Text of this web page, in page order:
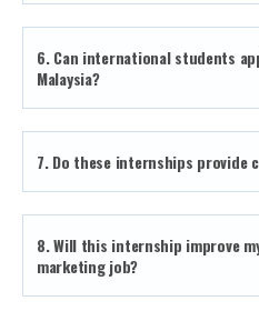
6. Can international students
Malaysia?
7. Do these internships provide
8. Will this internship improve
marketing job?